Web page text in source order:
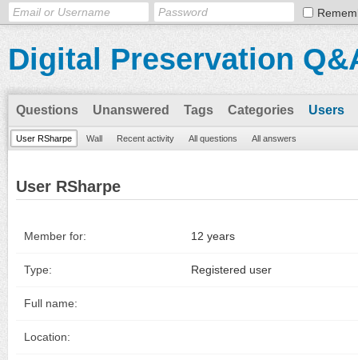
Digital Preservation
Questions Unanswered Tags Categories Users
User RSharpe Wall Recent activity All questions All answers
User RSharpe
Member for: 12 years
Type: Registered user
Full name:
Location: